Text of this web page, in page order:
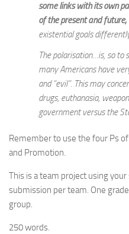
some links with its own
of the present and future,
existential goals
The polarisation…is, so to
many Americans have
and “evil”. This may
drugs, euthanasia,
government versus the
Remember to use the four Ps
and Promotion.
This is a team project using
submission per team. One
group.
250 words.